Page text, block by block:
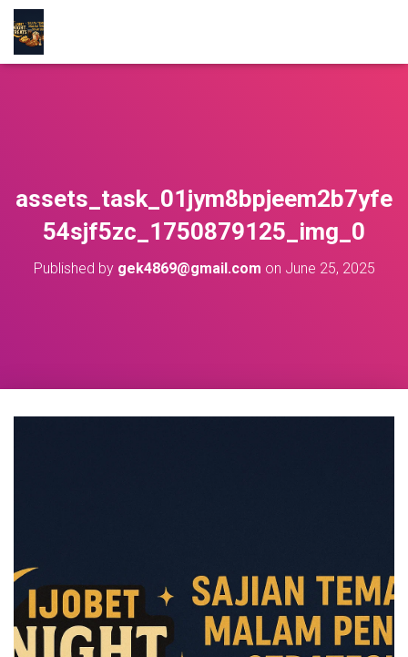
assets_task_01jym8bpjeem2b7yfe
54sjf5zc_1750879125_img_0
Published by gek4869@gmail.com on June 25, 2025